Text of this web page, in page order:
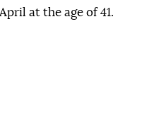
at the age of 41.